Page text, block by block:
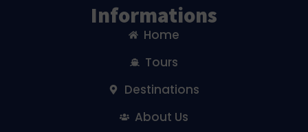
Informations
Home
Tours
Destinations
About Us